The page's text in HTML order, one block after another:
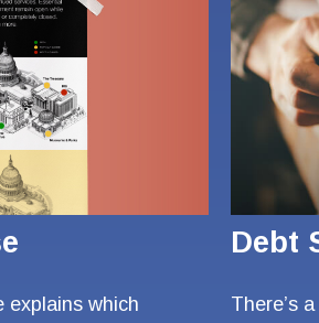
explains which
Debt
There’s